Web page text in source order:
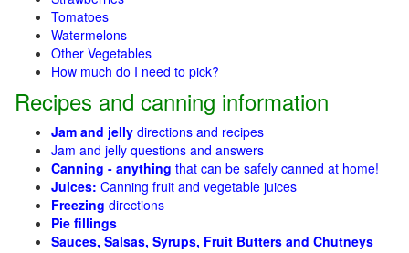
Tomatoes
Watermelons
Other Vegetables
How much do I need to pick?
Recipes and canning information
Jam and jelly directions and recipes
Jam and jelly questions and answers
Canning - anything that can be safely canned at home!
Juices: Canning fruit and vegetable juices
Freezing directions
Pie fillings
Sauces, Salsas, Syrups, Fruit Butters and Chutneys